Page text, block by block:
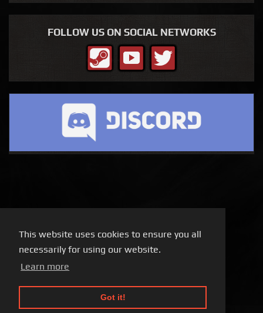
This website uses cookies to ensure you all
necessarily for using our website.
Learn more
Got it!
FOLLOW US ON SOCIAL NETWORKS